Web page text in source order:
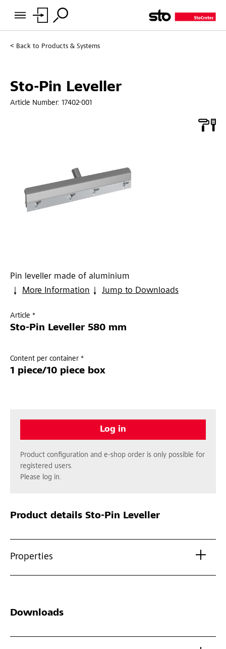
Back to Products & Systems
Sto-Pin Leveller
Article Number: 17402-001
Pin leveller made of aluminium
More Information
Jump to Downloads
Article *
Sto-Pin Leveller 580 mm
Content per container *
1 piece/10 piece box
Log in
Product configuration and e-shop order is only possible for
registered users.
Please log in.
Product details Sto-Pin Leveller
Properties
Downloads